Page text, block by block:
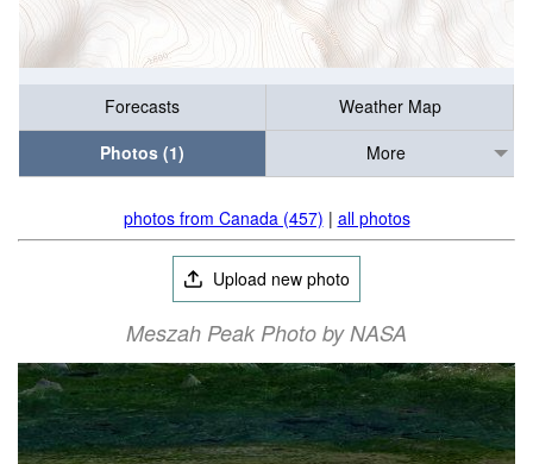
Forecasts
Weather Map
Photos (1)
More
photos from Canada (457) | all photos
Upload new photo
Meszah Peak Photo by NASA